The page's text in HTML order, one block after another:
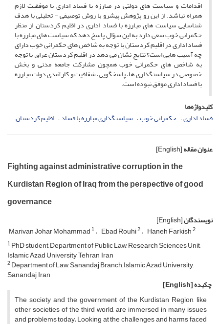
اقدامات و سیاست های دولتی در مبارزه با فساد اداری با موفقیت لازم
همراه نباشد. از این رو پژوهش پیشرو با روش توصیفی - تحلیلی با هدف
شناسایی سیاست های مبارزه با فساد اداری در اقلیم کردستان از منظر
حکمرانی خوب سعی دارد به این سؤال پاسخ دهد که سیاست های مبارزه با
فساد اداری در اقلیم کردستان با توجه به شاخص های حکمرانی خوب دارای
چه آسیب هایی است؟ نتایج نشان می دهد در اقلیم کردستان عراق با توجه
به شاخص های حکمرانی خوب همچون مشارکت جامعه مدنی و بخش
خصوصی در سیاستگذاری ها، پاسخگویی، شفافیت و کارآمدی دولت مبارزه
با فساد اداری موفق نبوده است.
کلیدواژه‌ها
فساد اداری حکمرانی خوب سیاستگذاری مبارزه با فساد اقلیم کردستان
عنوان مقاله[English]
Fighting against administrative corruption in the
Kurdistan Region of Iraq from the perspective of good
governance
نویسندگان[English]
Marivan Johar Mohammad1 Ebad Rouhi2 Haneh Farkish2
1PhD student, Department of Public Law, Research Sciences Unit,
Islamic Azad University, Tehran, Iran
2Department of Law, Sanandaj Branch, Islamic Azad University,
Sanandaj, Iran
چکیده[English]
The society and the government of the Kurdistan Region, like
other societies of the third world, are immersed in many issues
and problems today; Looking at the challenges and harms faced